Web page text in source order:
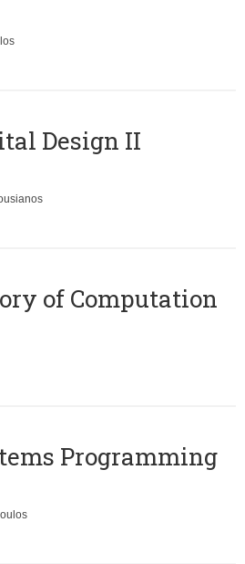
Design II
of Computation
Programming